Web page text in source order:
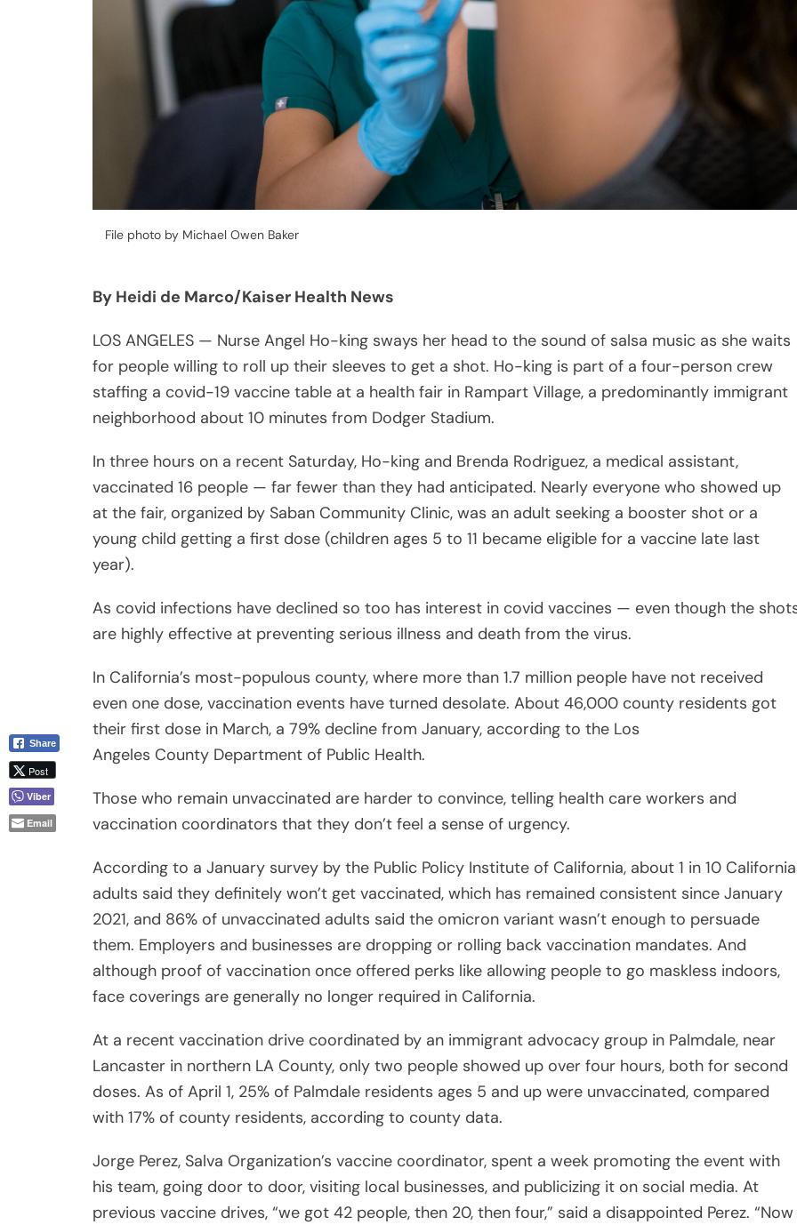
File photo by Michael Owen Baker
By Heidi de Marco/Kaiser Health News
LOS ANGELES — Nurse Angel Ho-king sways her head to the sound of salsa music as she waits
for people willing to roll up their sleeves to get a shot. Ho-king is part of a four-person crew
staffing a covid-19 vaccine table at a health fair in Rampart Village, a predominantly immigrant
neighborhood about 10 minutes from Dodger Stadium.
In three hours on a recent Saturday, Ho-king and Brenda Rodriguez, a medical assistant,
vaccinated 16 people — far fewer than they had anticipated. Nearly everyone who showed up
at the fair, organized by Saban Community Clinic, was an adult seeking a booster shot or a
young child getting a first dose (children ages 5 to 11 became eligible for a vaccine late last
year).
As covid infections have declined so too has interest in covid vaccines — even though the
are highly effective at preventing serious illness and death from the virus.
In California’s most-populous county, where more than 1.7 million people have not received
even one dose, vaccination events have turned desolate. About 46,000 county residents got
their first dose in March, a 79% decline from January, according to the Los
Angeles County Department of Public Health.
Those who remain unvaccinated are harder to convince, telling health care workers and
vaccination coordinators that they don’t feel a sense of urgency.
According to a January survey by the Public Policy Institute of California, about 1 in 10 California
adults said they definitely won’t get vaccinated, which has remained consistent since January
2021, and 86% of unvaccinated adults said the omicron variant wasn’t enough to persuade
them. Employers and businesses are dropping or rolling back vaccination mandates. And
although proof of vaccination once offered perks like allowing people to go maskless indoors,
face coverings are generally no longer required in California.
At a recent vaccination drive coordinated by an immigrant advocacy group in Palmdale, near
Lancaster in northern LA County, only two people showed up over four hours, both for second
doses. As of April 1, 25% of Palmdale residents ages 5 and up were unvaccinated, compared
with 17% of county residents, according to county data.
Jorge Perez, Salva Organization’s vaccine coordinator, spent a week promoting the event with
his team, going door to door, visiting local businesses, and publicizing it on social media. At
previous vaccine drives, “we got 42 people, then 20, then four,” said a disappointed Perez. “Now
Share
Post
Viber
Email